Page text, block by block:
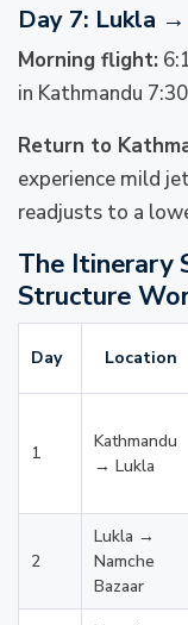
Day 7: Lukla
Morning flight:
in Kathmandu
Return to
experience mild
readjusts to a
The Itinerary
Structure
Day Location
1
Kathmandu
→ Lukla
2
Lukla →
Namche
Bazaar